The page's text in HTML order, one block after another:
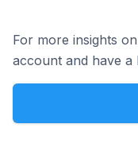
For more insights
account and have